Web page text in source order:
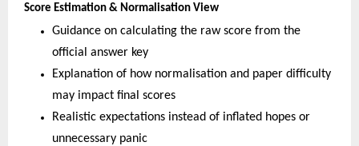
Score Estimation & Normalisation View
Guidance on calculating the raw score from the
official answer key
Explanation of how normalisation and paper difficulty
may impact final scores
Realistic expectations instead of inflated hopes or
unnecessary panic